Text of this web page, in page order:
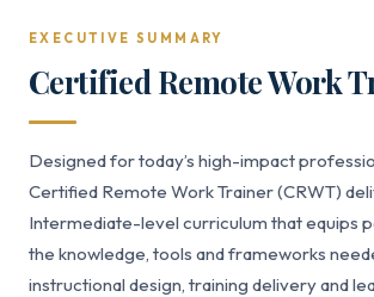
EXECUTIVE SUMMARY
Certified Remote Work
Designed for today’s high-impact
Certified Remote Work Trainer (CRWT)
Intermediate-level curriculum that equips
the knowledge, tools and frameworks
instructional design, training delivery and